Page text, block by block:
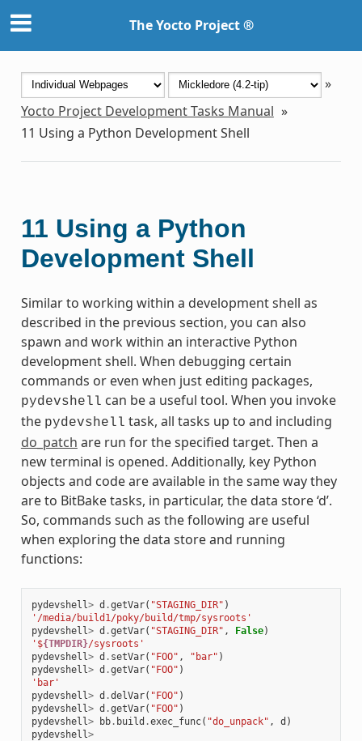
The Yocto Project ®
»
Yocto Project Development Tasks Manual »
11 Using a Python Development Shell
11 Using a Python
Development Shell
Similar to working within a development shell as
described in the previous section, you can also
spawn and work within an interactive Python
development shell. When debugging certain
commands or even when just editing packages,
pydevshell can be a useful tool. When you invoke
the pydevshell task, all tasks up to and including
do_patch are run for the specified target. Then a
new terminal is opened. Additionally, key Python
objects and code are available in the same way they
are to BitBake tasks, in particular, the data store ‘d’.
So, commands such as the following are useful
when exploring the data store and running
functions:
pydevshell > d .getVar( "STAGING_DIR" )
'/media/build1/poky/build/tmp/sysroots'
pydevshell > d .getVar( "STAGING_DIR" , False)
'${TMPDIR}/sysroots'
pydevshell > d . setVar( "FOO" , "bar" )
pydevshell > d .getVar( "FOO" )
'bar'
pydevshell > d .delVar( "FOO" )
pydevshell > d .getVar( "FOO" )
pydevshell > bb. build .exec_func( "do_unpack" , d )
pydevshell >